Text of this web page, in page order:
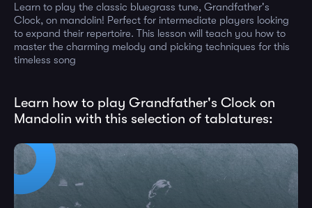
Learn to play the classic bluegrass tune, Grandfather's
Clock, on mandolin! Perfect for intermediate players looking
to expand their repertoire. This lesson will teach you how to
master the charming melody and picking techniques for this
timeless song
Learn how to play Grandfather's Clock on
Mandolin with this selection of tablatures: